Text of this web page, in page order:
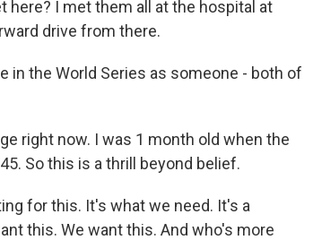
here? I met them all at the hospital at
drive from there.
in the World Series as someone - both of
right now. I was 1 month old when the
So this is a thrill beyond belief.
for this. It's what we need. It's a
this. We want this. And who's more